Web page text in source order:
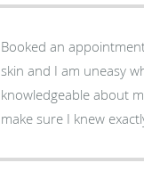
Booked an
skin and I am uneasy
knowledgeable about
make sure I knew